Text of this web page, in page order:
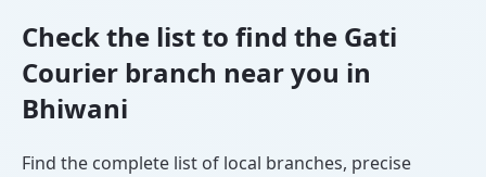
Check the list to find the Gati
Courier branch near you in
Bhiwani
Find the complete list of local branches, precise